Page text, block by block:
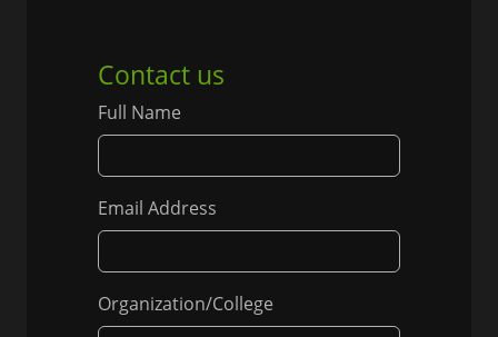
Contact us
Full Name
Email Address
Organization/College